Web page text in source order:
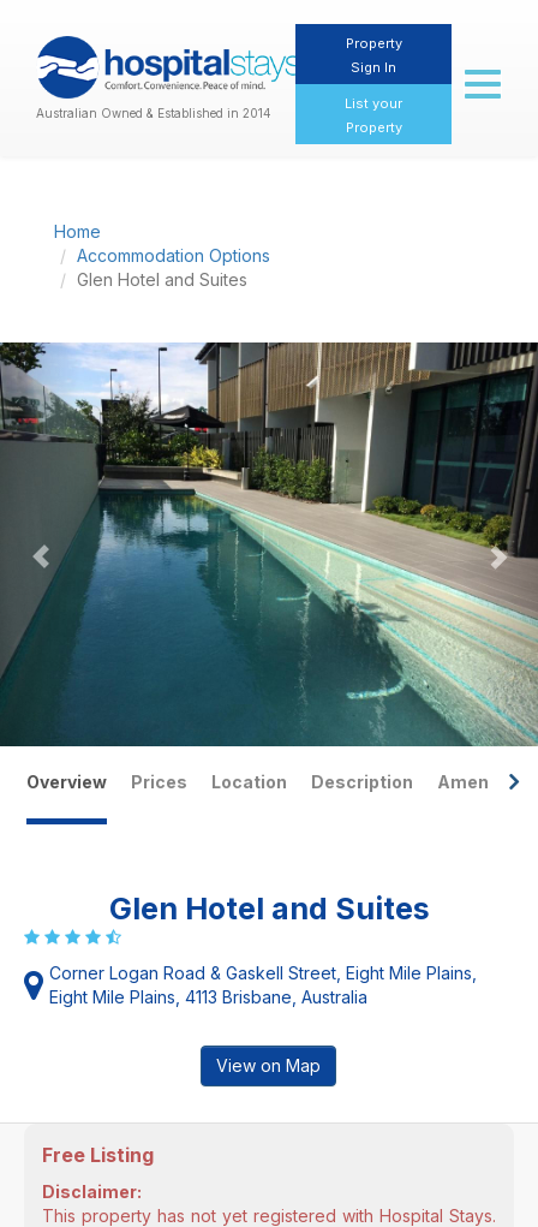
Australian Owned & Established in 2014
Property
Sign In
List your
Property
Toggle
Home
Accommodation Options
Glen Hotel and Suites
Previous
Overview Prices Location Description Amenities
Glen Hotel and Suites
Corner Logan Road & Gaskell Street, Eight Mile Plains,
Eight Mile Plains, 4113 Brisbane, Australia
View on Map
Free Listing
Disclaimer:
This property has not yet registered with Hospital Stays.